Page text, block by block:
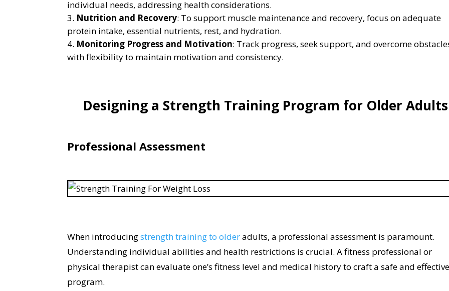
individual needs, addressing health considerations.
Nutrition and Recovery: To support muscle maintenance and recovery, focus on adequate
protein intake, essential nutrients, rest, and hydration.
Monitoring Progress and Motivation: Track progress, seek support, and overcome
with flexibility to maintain motivation and consistency.
Designing a Strength Training Program for Older Adults
Professional Assessment
When introducingstrength training to olderadults, a professional assessment is paramount.
Understanding individual abilities and health restrictions is crucial. A fitness professional or
physical therapist can evaluate one’s fitness level and medical history to craft a safe and
program.